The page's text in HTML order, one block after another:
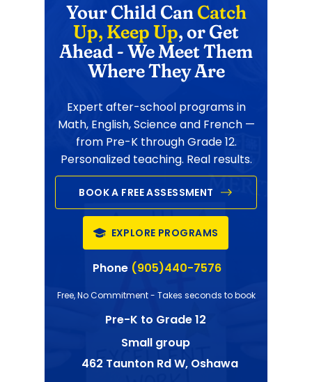
Your Child CanCatch
Up, Keep Up, or Get
Ahead - We Meet Them
Where They Are
Expert after-school programs in
Math, English, Science and French —
from Pre-K through Grade 12.
Personalized teaching. Real results.
BOOK A FREE ASSESSMENT
EXPLORE PROGRAMS
Phone (905)440-7576
Free, No Commitment - Takes seconds to book
Pre-K to Grade 12
Small group
462 Taunton Rd W, Oshawa